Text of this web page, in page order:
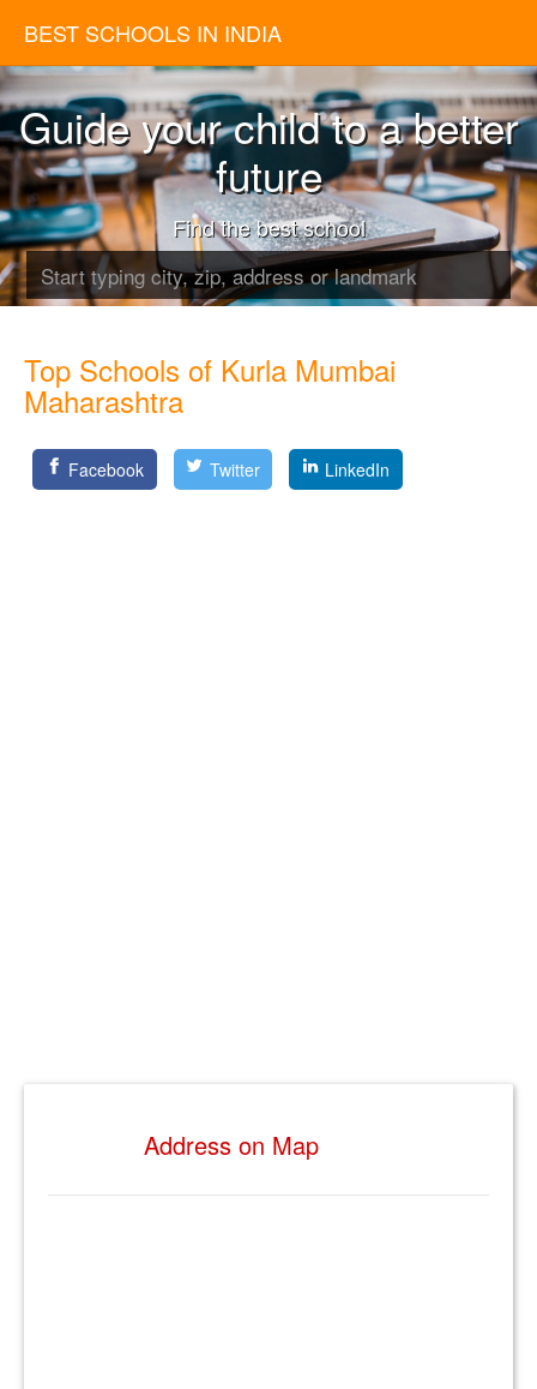
BEST SCHOOLS IN INDIA
Guide your child to a better
future
Find the best school
Top Schools of Kurla Mumbai
Maharashtra
Facebook Twitter LinkedIn
Address on Map